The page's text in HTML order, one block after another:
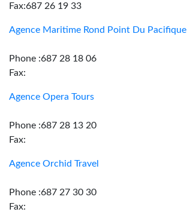
Fax:687 26 19 33
Agence Maritime Rond Point Du Pacifique
Phone :687 28 18 06
Fax:
Agence Opera Tours
Phone :687 28 13 20
Fax:
Agence Orchid Travel
Phone :687 27 30 30
Fax: